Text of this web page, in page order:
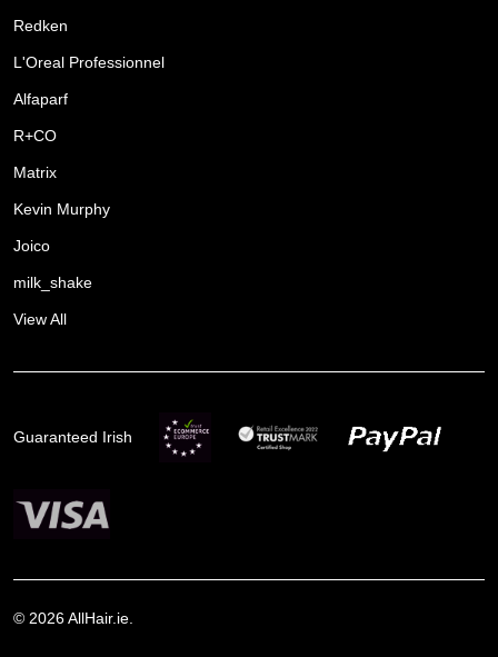
Redken
L'Oreal Professionnel
Alfaparf
R+CO
Matrix
Kevin Murphy
Joico
milk_shake
View All
Guaranteed Irish
© 2026AllHair.ie.